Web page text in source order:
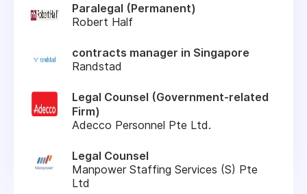
Paralegal (Permanent)
Robert Half
contracts manager in Singapore
Randstad
Legal Counsel (Government-related
Firm)
Adecco Personnel Pte Ltd.
Legal Counsel
Manpower Staffing Services (S) Pte
Ltd